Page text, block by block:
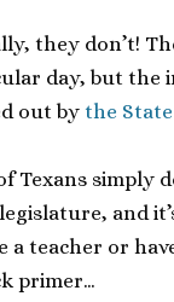
they don’t!
day, but the
out by the
Texans simply
and
a teacher or
primer…